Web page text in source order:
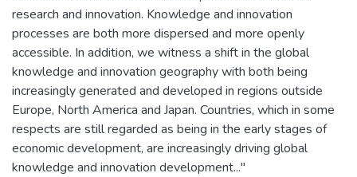
research and innovation. Knowledge and innovation
processes are both more dispersed and more openly
accessible. In addition, we witness a shift in the global
knowledge and innovation geography with both being
increasingly generated and developed in regions outside
Europe, North America and Japan. Countries, which in some
respects are still regarded as being in the early stages of
economic development, are increasingly driving global
knowledge and innovation development..."